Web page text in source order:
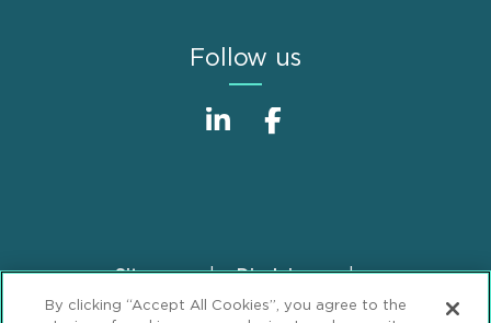
Follow us
FooterSitemap
Disclaimer
Privacy Statement
GDPR Privacy Notice
By clicking “Accept All Cookies”, you agree to the